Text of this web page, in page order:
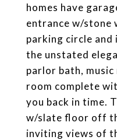
homes have
entrance w/stone
parking circle and
the unstated
parlor bath, music
room complete
you back in time.
w/slate floor off
inviting views of